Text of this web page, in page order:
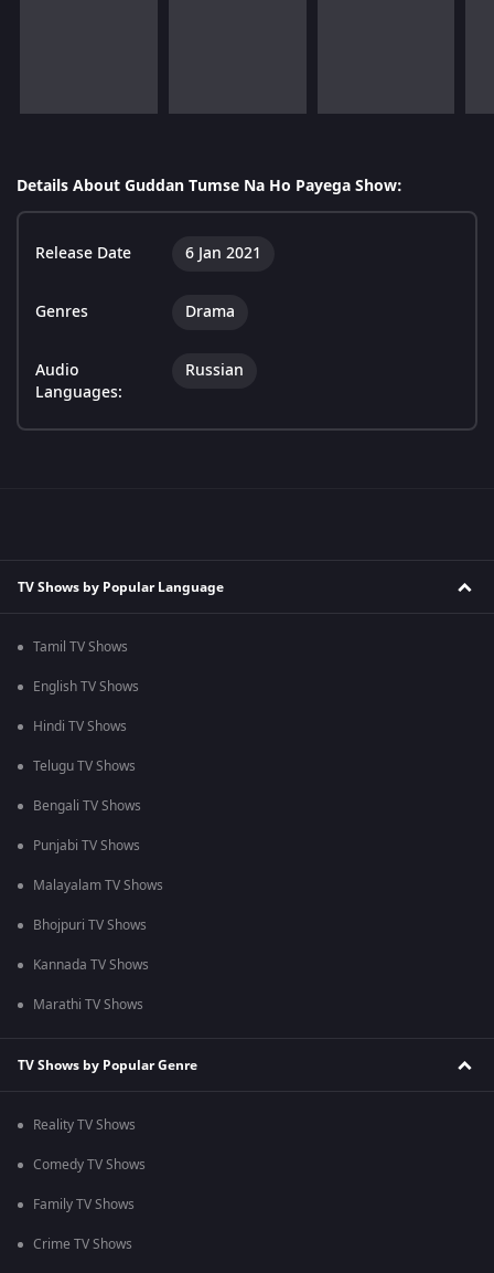
Details About Guddan Tumse Na Ho Payega Show:
Release Date 6 Jan 2021
Genres Drama
Audio
Languages:
Russian
TV Shows by Popular Language
Tamil TV Shows
English TV Shows
Hindi TV Shows
Telugu TV Shows
Bengali TV Shows
Punjabi TV Shows
Malayalam TV Shows
Bhojpuri TV Shows
Kannada TV Shows
Marathi TV Shows
TV Shows by Popular Genre
Reality TV Shows
Comedy TV Shows
Family TV Shows
Crime TV Shows